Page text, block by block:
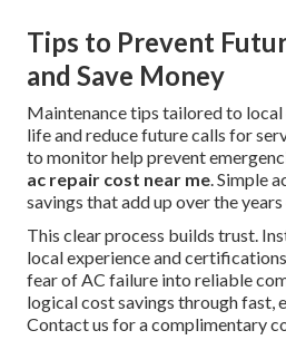
Tips to Prevent
and Save Money
Maintenance tips tailored to
life and reduce future calls for
to monitor help prevent
ac repair cost near me. Simple
savings that add up over the
This clear process builds trust.
local experience and
fear of AC failure into reliable
logical cost savings through fast,
Contact us for a complimentary